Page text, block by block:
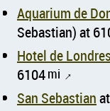
Aquarium de
Sebastian) at
Hotel de
6104mi ↑
San Sebastian